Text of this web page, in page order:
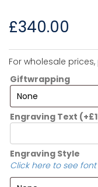
£340.00
For wholesale
Giftwrapping
Engraving Text (+£
Engraving Style
Click here to see